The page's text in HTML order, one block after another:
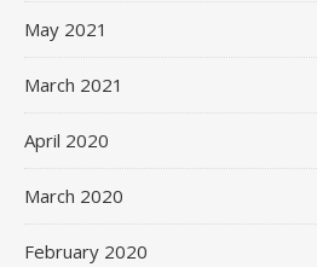
May 2021
March 2021
April 2020
March 2020
February 2020